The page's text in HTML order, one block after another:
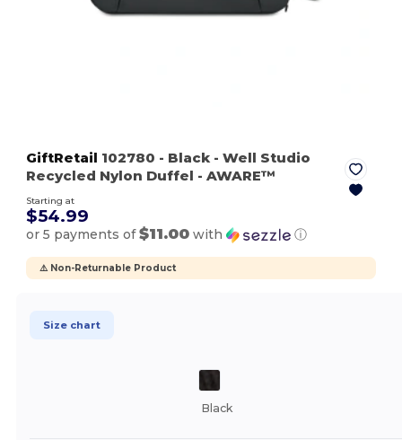
GiftRetail 102780 - Black - Well Studio
Recycled Nylon Duffel - AWARE™
Starting at
$54.99
or 5 payments of$11.00 with ⓘ
⚠️ Non-Returnable Product
Size chart
Black